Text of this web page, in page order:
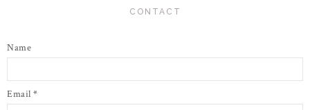
CONTACT
Name
Email *